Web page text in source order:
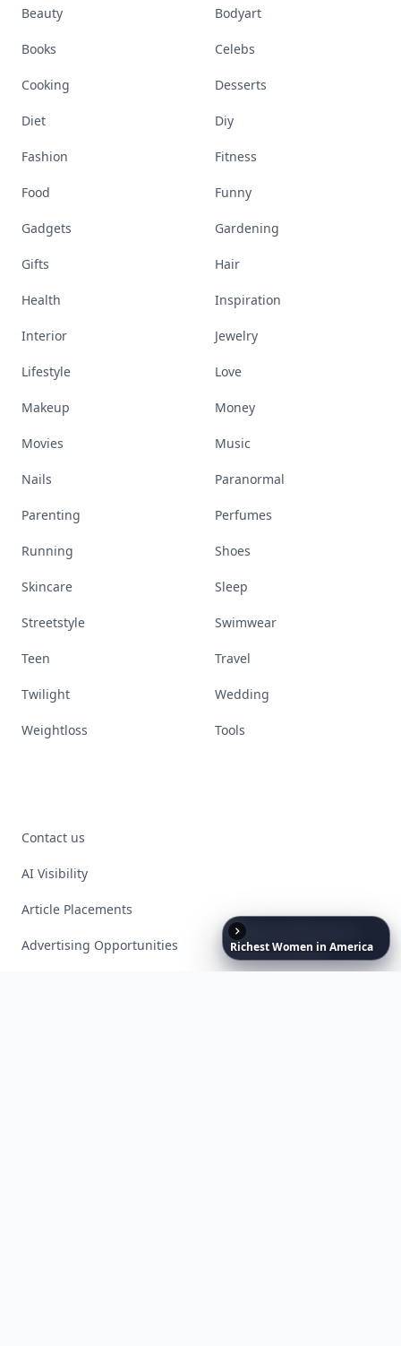
RichestWomen in America
Beauty Bodyart
Books Celebs
Cooking Desserts
Diet Diy
Fashion Fitness
Food Funny
Gadgets Gardening
Gifts Hair
Health Inspiration
Interior Jewelry
Lifestyle Love
Makeup Money
Movies Music
Nails Paranormal
Parenting Perfumes
Running Shoes
Skincare Sleep
Streetstyle Swimwear
Teen Travel
Twilight Wedding
Weightloss Tools
Contact us
AI Visibility
Article Placements
Advertising Opportunities